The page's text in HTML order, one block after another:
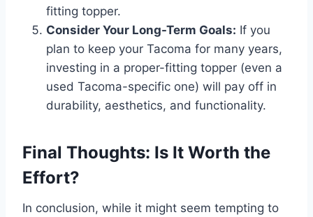
fitting topper.
Consider Your Long-Term Goals: If you
plan to keep your Tacoma for many years,
investing in a proper-fitting topper (even a
used Tacoma-specific one) will pay off in
durability, aesthetics, and functionality.
Final Thoughts: Is It Worth the
Effort?
In conclusion, while it might seem tempting to